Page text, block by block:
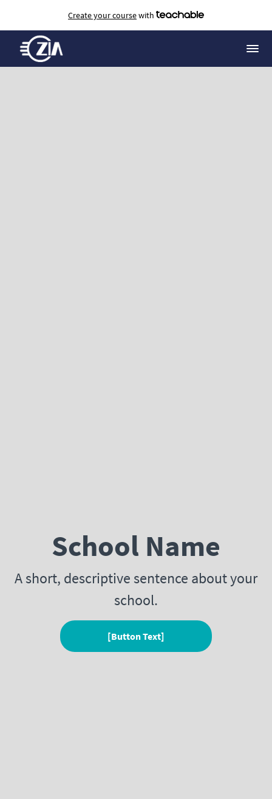
Create your coursewith
School Name
A short, descriptive sentence about your
school.
[Button Text]